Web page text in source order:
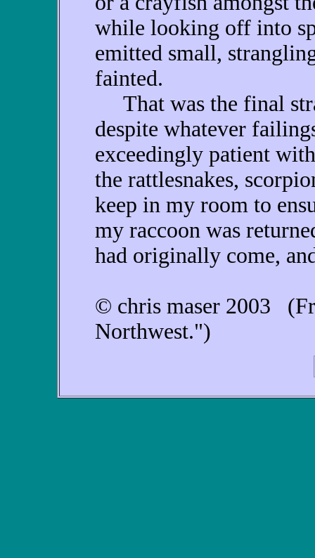
while looking off into
emitted small,
fainted.
That was the final
despite whatever
exceedingly patient
the rattlesnakes,
keep in my room to
my raccoon was
had originally come,
© chris maser 2003
Northwest.")